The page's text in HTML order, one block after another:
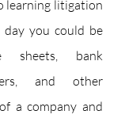
learning litigation
day you could be
sheets, bank
and other
a company and